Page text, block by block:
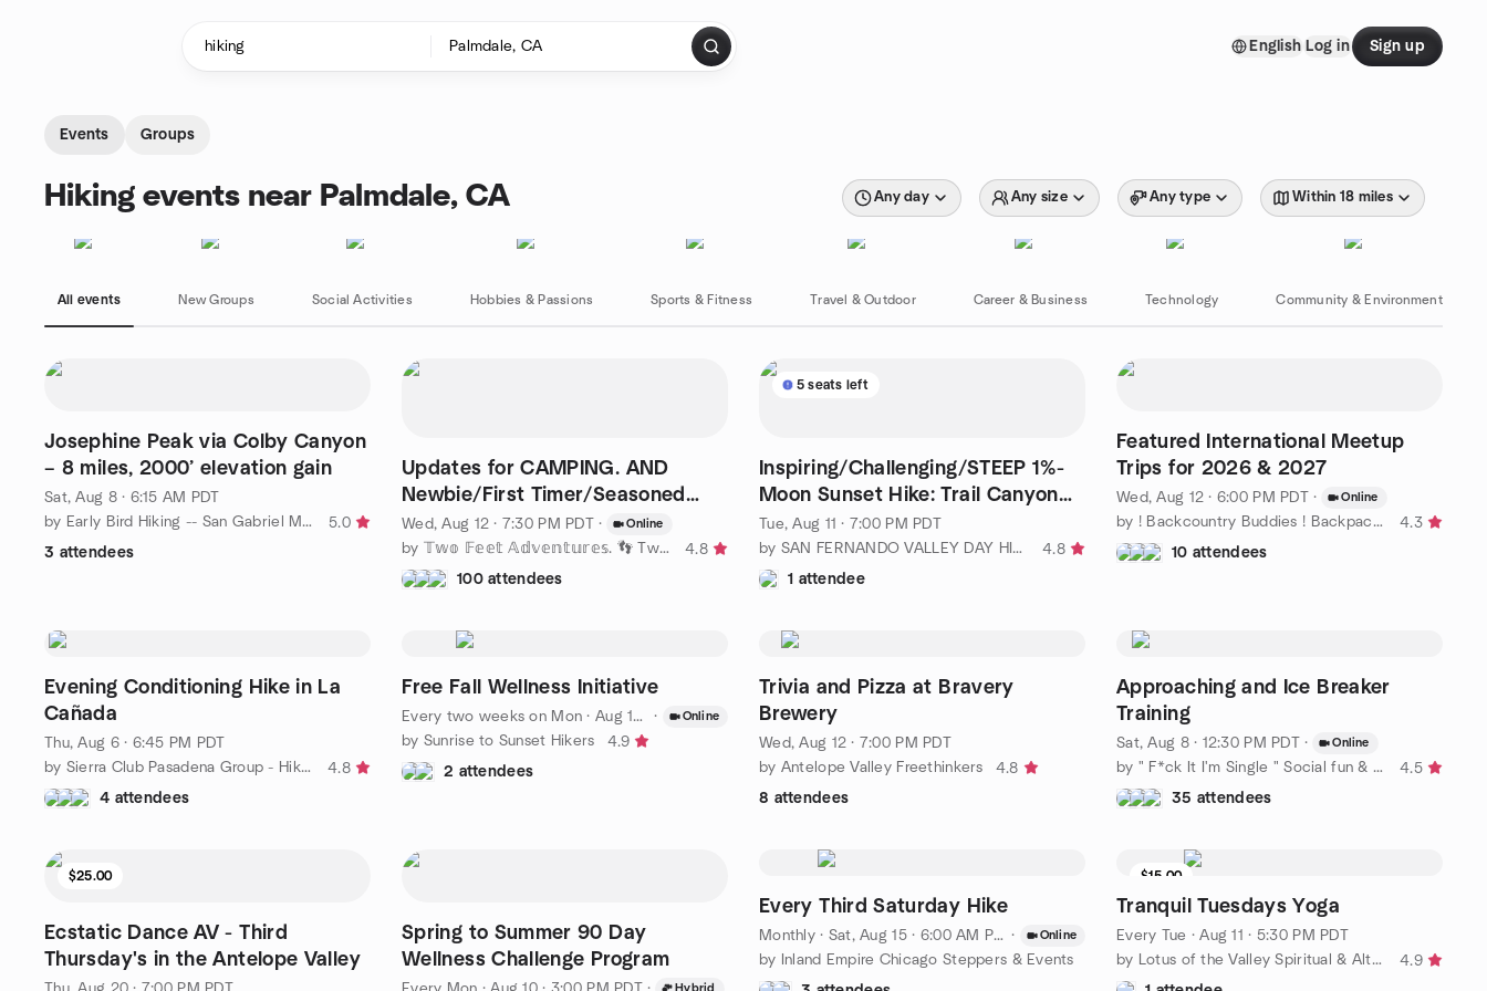
English Log in Sign up
Events Groups
Hiking events near Palmdale, CA Any day Any size Any type Within 18 miles
All events New Groups Social Activities Hobbies & Passions Sports & Fitness Travel & Outdoor Career & Business Technology Community & Environment
Josephine Peak via Colby Canyon
– 8 miles, 2000’ elevation gain
Sat, Aug 8 · 6:15 AM PDT
by Early Bird Hiking -- San Gabriel Mountains and beyond!
5.0
3 attendees
Updates for CAMPING. AND
Newbie/First Timer/Seasoned
Question and Answer
Wed, Aug 12 · 7:30 PM PDT · Online
by 𝕋𝕨𝕠 𝔽𝕖𝕖𝕥 𝔸𝕕𝕧𝕖𝕟𝕥𝕦𝕣𝕖𝕤. 👣 Two Feet 👣 !!
4.8
100 attendees
5 seats left
Inspiring/Challenging/STEEP 1%-
Moon Sunset Hike: Trail Canyon
Falls/Angeles Frst
Tue, Aug 11 · 7:00 PM PDT
by SAN FERNANDO VALLEY DAY HIKERS
4.8
1 attendee
Featured International Meetup
Trips for 2026 & 2027
Wed, Aug 12 · 6:00 PM PDT · Online
by ! Backcountry Buddies ! Backpacking Camping Hiking Daytrips
4.3
10 attendees
Evening Conditioning Hike in La
Cañada
Thu, Aug 6 · 6:45 PM PDT
by Sierra Club Pasadena Group - Hikes and More!
4.8
4 attendees
Free Fall Wellness Initiative
Every two weeks on Mon ·Aug 10 · 7:30 AM PDT · Online
by Sunrise to Sunset Hikers
4.9
2 attendees
Trivia and Pizza at Bravery
Brewery
Wed, Aug 12 · 7:00 PM PDT
by Antelope Valley Freethinkers
4.8
8 attendees
Approaching and Ice Breaker
Training
Sat, Aug 8 · 12:30 PM PDT · Online
by " F*ck It I'm Single " Social fun & friends & adventures.
4.5
35 attendees
$25.00
Ecstatic Dance AV - Third
Thursday's in the Antelope Valley
Spring to Summer 90 Day
Wellness Challenge Program
Hybrid
Every Third Saturday Hike
Monthly· Sat, Aug 15 · 6:00 AM PDT · Online
by Inland Empire Chicago Steppers & Events
$15.00
4 seats left
Tranquil Tuesdays Yoga
Every Tue ·Aug 11 · 5:30 PM PDT
by Lotus of the Valley Spiritual & Alternative Wellness Center
4.9